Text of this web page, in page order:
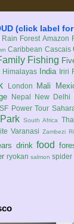
(click label
Rain Forest Amazon
Caribbean Cascais
Fishing
Himalayas India Iriri
London Mali
Nepal New Delhi
SF Power Tour
South Africa
Varanasi Zambezi
drink food
ryokan salmon spider